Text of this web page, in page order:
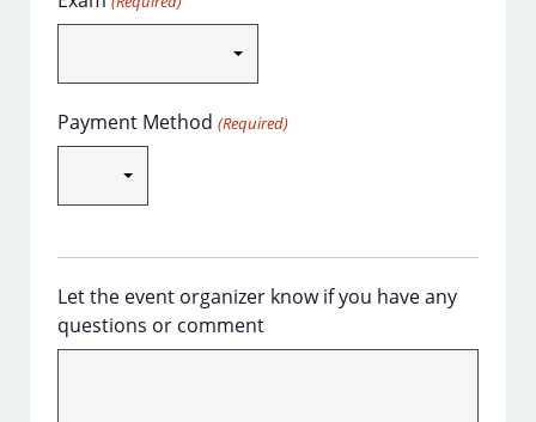
Payment Method (Required)
Let the event organizer know if you have any
questions or comment